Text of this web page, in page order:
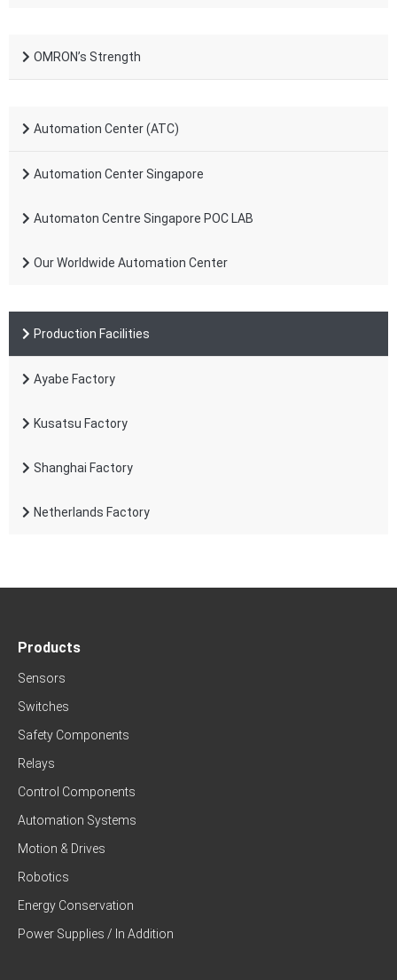
OMRON’s Strength
Automation Center (ATC)
Automation Center Singapore
Automaton Centre Singapore POC LAB
Our Worldwide Automation Center
Production Facilities
Ayabe Factory
Kusatsu Factory
Shanghai Factory
Netherlands Factory
Products
Sensors
Switches
Safety Components
Relays
Control Components
Automation Systems
Motion & Drives
Robotics
Energy Conservation
Power Supplies / In Addition